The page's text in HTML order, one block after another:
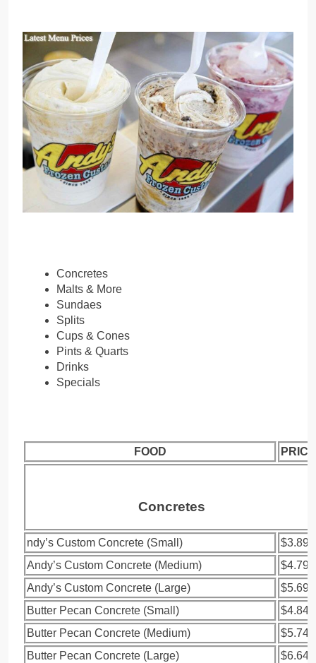
Concretes
Malts & More
Sundaes
Splits
Cups & Cones
Pints & Quarts
Drinks
Specials
FOOD PRICE
Concretes
ndy’s Custom Concrete (Small)
$3.89
Andy’s Custom Concrete (Medium)
$4.79
Andy’s Custom Concrete (Large)
$5.69
Butter Pecan Concrete (Small)
$4.84
Butter Pecan Concrete (Medium)
$5.74
Butter Pecan Concrete (Large)
$6.64